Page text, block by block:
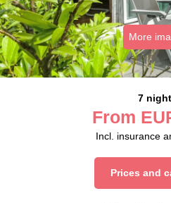
More
7
From
Incl. insurance
Prices and